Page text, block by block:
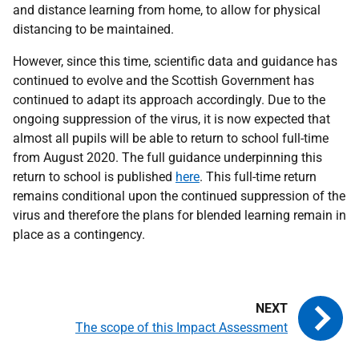
and distance learning from home, to allow for physical
distancing to be maintained.
However, since this time, scientific data and guidance has
continued to evolve and the Scottish Government has
continued to adapt its approach accordingly. Due to the
ongoing suppression of the virus, it is now expected that
almost all pupils will be able to return to school full-time
from August 2020. The full guidance underpinning this
return to school is published here. This full-time return
remains conditional upon the continued suppression of the
virus and therefore the plans for blended learning remain in
place as a contingency.
The scope of this Impact Assessment